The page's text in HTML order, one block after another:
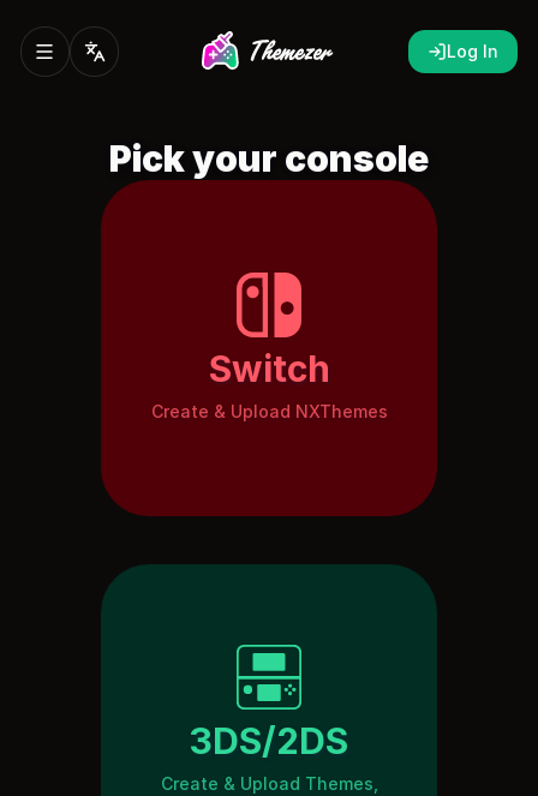
Log In
Pick your console
Switch
Create & Upload NXThemes
3DS/2DS
Create & Upload Themes,